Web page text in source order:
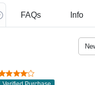
FAQs Info